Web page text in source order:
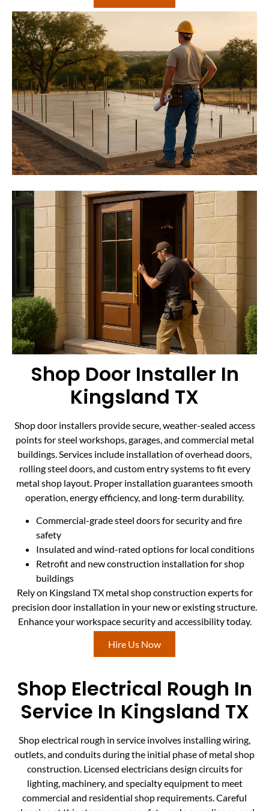
Shop Door Installer In
Kingsland TX
Shop door installers provide secure, weather-sealed access
points for steel workshops, garages, and commercial metal
buildings. Services include installation of overhead doors,
rolling steel doors, and custom entry systems to fit every
metal shop layout. Proper installation guarantees smooth
operation, energy efficiency, and long-term durability.
Commercial-grade steel doors for security and fire
safety
Insulated and wind-rated options for local conditions
Retrofit and new construction installation for shop
buildings
Rely on Kingsland TX metal shop construction experts for
precision door installation in your new or existing structure.
Enhance your workspace security and accessibility today.
Hire Us Now
Shop Electrical Rough In
Service In Kingsland TX
Shop electrical rough in service involves installing wiring,
outlets, and conduits during the initial phase of metal shop
construction. Licensed electricians design circuits for
lighting, machinery, and specialty equipment to meet
commercial and residential shop requirements. Careful